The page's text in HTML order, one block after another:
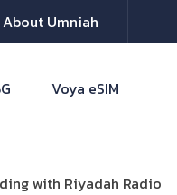
About Umniah
Voya eSIM
with Riyadah Radio